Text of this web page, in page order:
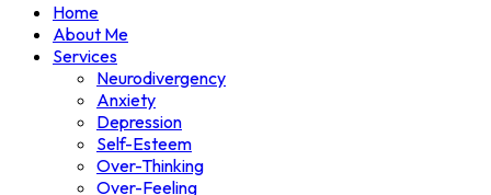
Home
About Me
Services
Neurodivergency
Anxiety
Depression
Self-Esteem
Over-Thinking
Over-Feeling